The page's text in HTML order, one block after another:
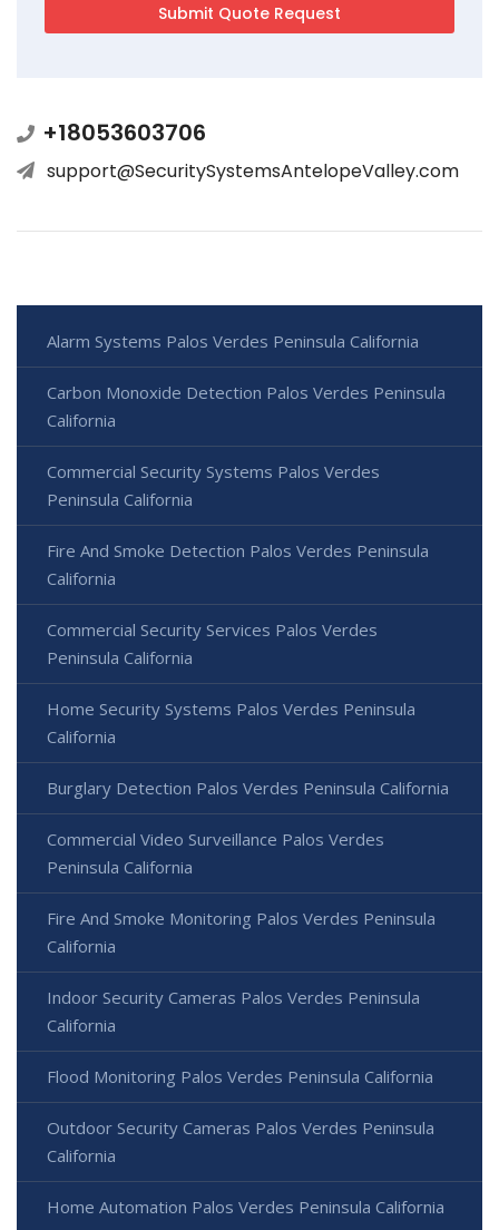
+18053603706
support@SecuritySystemsAntelopeValley.com
Alarm Systems Palos Verdes Peninsula California
Carbon Monoxide Detection Palos Verdes Peninsula
California
Commercial Security Systems Palos Verdes
Peninsula California
Fire And Smoke Detection Palos Verdes Peninsula
California
Commercial Security Services Palos Verdes
Peninsula California
Home Security Systems Palos Verdes Peninsula
California
Burglary Detection Palos Verdes Peninsula California
Commercial Video Surveillance Palos Verdes
Peninsula California
Fire And Smoke Monitoring Palos Verdes Peninsula
California
Indoor Security Cameras Palos Verdes Peninsula
California
Flood Monitoring Palos Verdes Peninsula California
Outdoor Security Cameras Palos Verdes Peninsula
California
Home Automation Palos Verdes Peninsula California